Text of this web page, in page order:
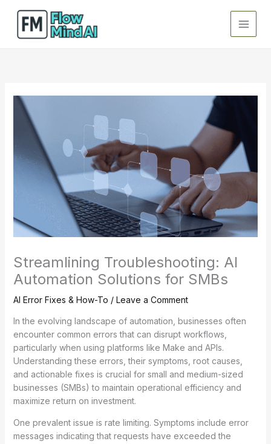
content
Streamlining Troubleshooting: AI
Automation Solutions for SMBs
AI Error Fixes & How-To / Leave a Comment
In the evolving landscape of automation, businesses often
encounter common errors that can disrupt workflows,
particularly when using platforms like Make and APIs.
Understanding these errors, their symptoms, root causes,
and actionable fixes is crucial for small and medium-sized
businesses (SMBs) to maintain operational efficiency and
maximize return on investment.
One prevalent issue is rate limiting. Symptoms include error
messages indicating that requests have exceeded the